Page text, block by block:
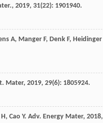
, 2019, 31(22): 1901940.
A, Manger F, Denk F, Heidinger
Mater, 2019, 29(6): 1805924.
H, Cao Y. Adv. Energy Mater, 2018,